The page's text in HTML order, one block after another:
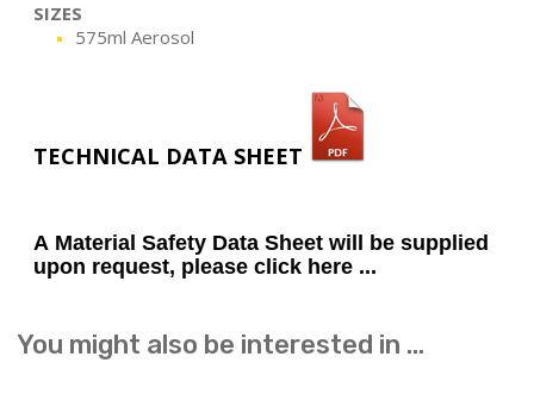
SIZES
575ml Aerosol
TECHNICAL DATA SHEET
A Material Safety Data Sheet will be supplied
upon request, please click here ...
You might also be interested in ...